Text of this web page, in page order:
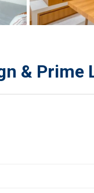
& Prime